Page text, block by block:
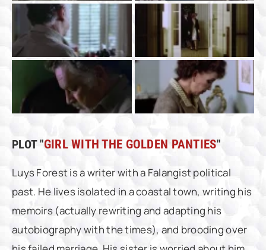
PLOT "GIRL WITH THE GOLDEN PANTIES"
Luys Forest is a writer with a Falangist political
past. He lives isolated in a coastal town, writing his
memoirs (actually rewriting and adapting his
autobiography with the times), and brooding over